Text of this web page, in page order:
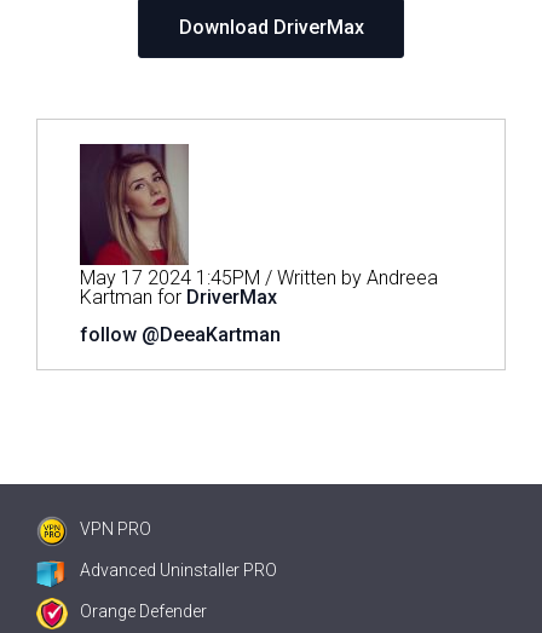
Download DriverMax
May 17 2024 1:45PM / Written by Andreea
Kartman for DriverMax
follow @DeeaKartman
VPN PRO
Advanced Uninstaller PRO
Orange Defender